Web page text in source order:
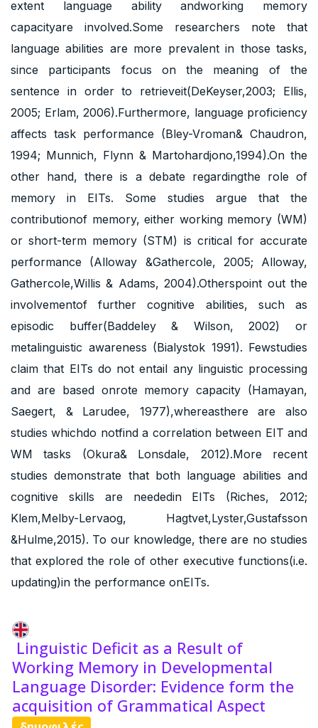
extent language ability andworking memory
capacityare involved.Some researchers note that
language abilities are more prevalent in those tasks,
since participants focus on the meaning of the
sentence in order to retrieveit(DeKeyser,2003; Ellis,
2005; Erlam, 2006).Furthermore, language proficiency
affects task performance (Bley-Vroman& Chaudron,
1994; Munnich, Flynn & Martohardjono,1994).On the
other hand, there is a debate regardingthe role of
memory in EITs. Some studies argue that the
contributionof memory, either working memory (WM)
or short-term memory (STM) is critical for accurate
performance (Alloway &Gathercole, 2005; Alloway,
Gathercole,Willis & Adams, 2004).Otherspoint out the
involvementof further cognitive abilities, such as
episodic buffer(Baddeley & Wilson, 2002) or
metalinguistic awareness (Bialystok 1991). Fewstudies
claim that EITs do not entail any linguistic processing
and are based onrote memory capacity (Hamayan,
Saegert, & Larudee, 1977),whereasthere are also
studies whichdo notfind a correlation between EIT and
WM tasks (Okura& Lonsdale, 2012).More recent
studies demonstrate that both language abilities and
cognitive skills are neededin EITs (Riches, 2012;
Klem,Melby-Lervaog, Hagtvet,Lyster,Gustafsson
&Hulme,2015). To our knowledge, there are no studies
that explored the role of other executive functions(i.e.
updating)in the performance onEITs.
Linguistic Deficit as a Result of
Working Memory in Developmental
Language Disorder: Evidence form the
acquisition of Grammatical Aspect